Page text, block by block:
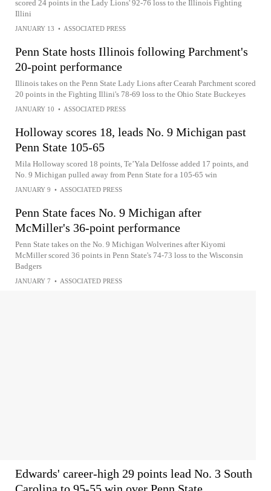
scored 24 points in the Lady Lions' 92-76 loss to the Illinois Fighting
Illini
JANUARY 13 • ASSOCIATED PRESS
Penn State hosts Illinois following Parchment's
20-point performance
Illinois takes on the Penn State Lady Lions after Cearah Parchment scored
20 points in the Fighting Illini's 78-69 loss to the Ohio State Buckeyes
JANUARY 10 • ASSOCIATED PRESS
Holloway scores 18, leads No. 9 Michigan past
Penn State 105-65
Mila Holloway scored 18 points, Te’Yala Delfosse added 17 points, and
No. 9 Michigan pulled away from Penn State for a 105-65 win
JANUARY 9 • ASSOCIATED PRESS
Penn State faces No. 9 Michigan after
McMiller's 36-point performance
Penn State takes on the No. 9 Michigan Wolverines after Kiyomi
McMiller scored 36 points in Penn State's 74-73 loss to the Wisconsin
Badgers
JANUARY 7 • ASSOCIATED PRESS
Edwards' career-high 29 points lead No. 3 South